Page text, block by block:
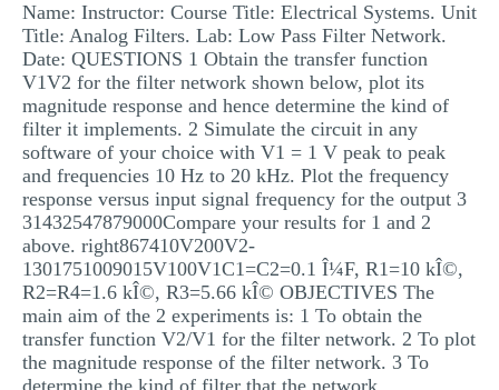
LAB REPORT
SPEECH PRESENTATION
MATH PROBLEM
ARTICLE
ARTICLE CRITIQUE
ANNOTATED BIBLIOGRAPHY
REACTION PAPER
POWERPOINT PRESENTATION
STATISTICS PROJECT
Name: Instructor: Course Title: Electrical Systems. Unit
Title: Analog Filters. Lab: Low Pass Filter Network.
Date: QUESTIONS 1 Obtain the transfer function
V1V2 for the filter network shown below, plot its
magnitude response and hence determine the kind of
filter it implements. 2 Simulate the circuit in any
software of your choice with V1 = 1 V peak to peak
and frequencies 10 Hz to 20 kHz. Plot the frequency
response versus input signal frequency for the output 3
31432547879000Compare your results for 1 and 2
above. right867410V200V2-
1301751009015V100V1C1=C2=0.1 Î¼F, R1=10 kÎ©,
R2=R4=1.6 kÎ©, R3=5.66 kÎ© OBJECTIVES The
main aim of the 2 experiments is: 1 To obtain the
transfer function V2/V1 for the filter network. 2 To plot
the magnitude response of the filter network. 3 To
determine the kind of filter that the network